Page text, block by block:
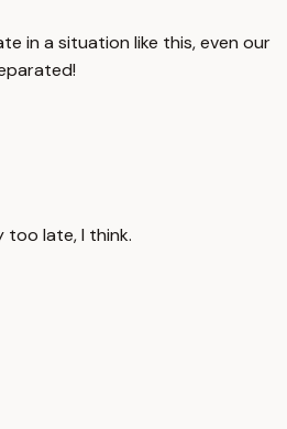
in a situation like this, even our
too late, I think.